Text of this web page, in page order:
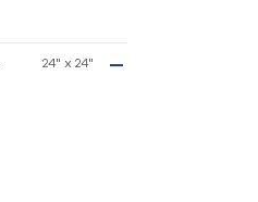
24" x 24"